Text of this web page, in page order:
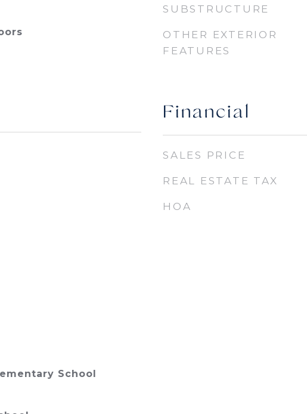
School
SUBSTRUCTURE
OTHER EXTERIOR
FEATURES
Financial
SALES PRICE
REAL ESTATE TAX
HOA